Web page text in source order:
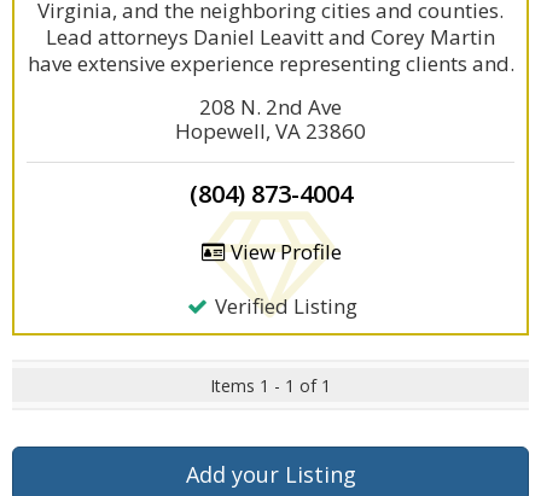
Virginia, and the neighboring cities and counties.
Lead attorneys Daniel Leavitt and Corey Martin
have extensive experience representing clients and.
208 N. 2nd Ave
Hopewell, VA 23860
(804) 873-4004
View Profile
Verified Listing
Items 1 - 1 of 1
Add your Listing